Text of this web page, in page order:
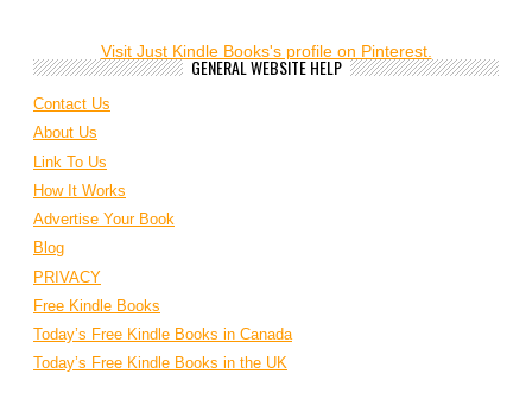
Visit Just Kindle Books's profile on Pinterest.
GENERAL WEBSITE HELP
Contact Us
About Us
Link To Us
How It Works
Advertise Your Book
Blog
PRIVACY
Free Kindle Books
Today’s Free Kindle Books in Canada
Today’s Free Kindle Books in the UK